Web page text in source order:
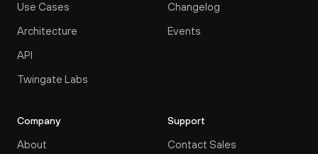
Use Cases
Architecture
API
Twingate Labs
Changelog
Events
Company
About
Support
Contact Sales